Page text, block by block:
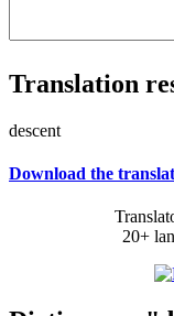
Translation
descent
Download the
20+